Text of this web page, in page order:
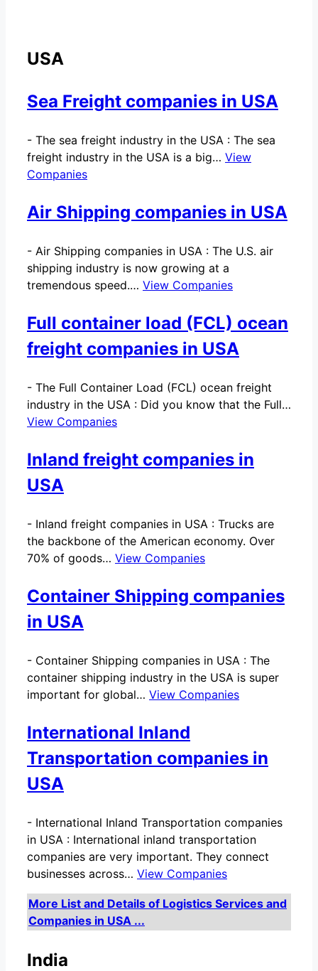
USA
Sea Freight companies in USA
- The sea freight industry in the USA : The sea
freight industry in the USA is a big… View
Companies
Air Shipping companies in USA
- Air Shipping companies in USA : The U.S. air
shipping industry is now growing at a
tremendous speed.… View Companies
Full container load (FCL) ocean
freight companies in USA
- The Full Container Load (FCL) ocean freight
industry in the USA : Did you know that the Full…
View Companies
Inland freight companies in
USA
- Inland freight companies in USA : Trucks are
the backbone of the American economy. Over
70% of goods… View Companies
Container Shipping companies
in USA
- Container Shipping companies in USA : The
container shipping industry in the USA is super
important for global… View Companies
International Inland
Transportation companies in
USA
- International Inland Transportation companies
in USA : International inland transportation
companies are very important. They connect
businesses across… View Companies
More List and Details of Logistics Services and
Companies in USA ...
India